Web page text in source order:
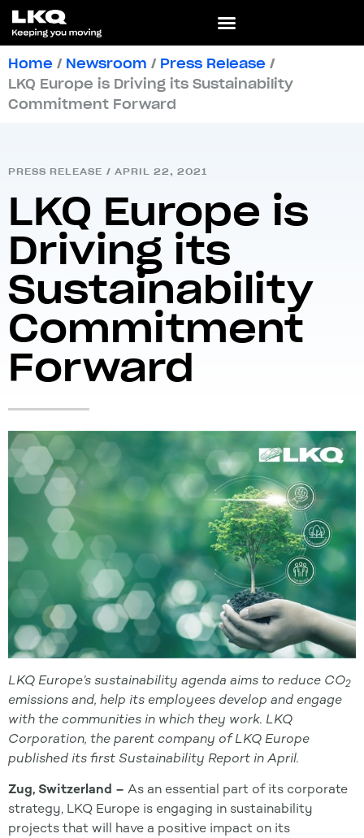
Home / Newsroom / Press Release /
LKQ Europe is Driving its Sustainability
Commitment Forward
PRESS RELEASE / APRIL 22, 2021
LKQ Europe is
Driving its
Sustainability
Commitment
Forward
LKQ Europe’s sustainability agenda aims to reduce CO2
emissions and, help its employees develop and engage
with the communities in which they work. LKQ
Corporation, the parent company of LKQ Europe
published its first Sustainability Report in April.
Zug, Switzerland – As an essential part of its corporate
strategy, LKQ Europe is engaging in sustainability
projects that will have a positive impact on its